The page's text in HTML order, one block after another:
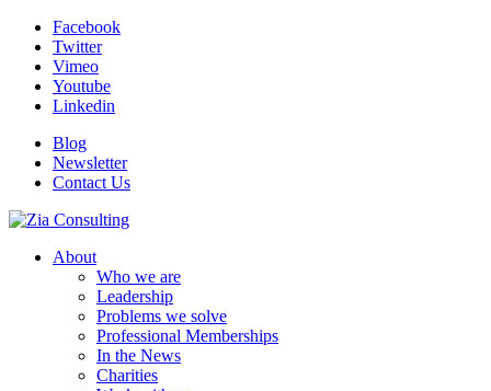
Facebook
Twitter
Vimeo
Youtube
Linkedin
Blog
Newsletter
Contact Us
About
Who we are
Leadership
Problems we solve
Professional Memberships
In the News
Charities